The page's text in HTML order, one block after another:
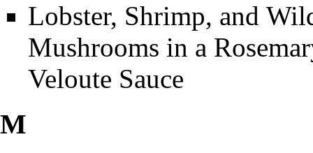
Lobster, Shrimp, and
Mushrooms in a
Veloute Sauce
M